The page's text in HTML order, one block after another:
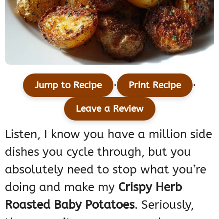
Jump to Recipe · Print Recipe ·
Leave a Review
Listen, I know you have a million side
dishes you cycle through, but you
absolutely need to stop what you’re
doing and make my Crispy Herb
Roasted Baby Potatoes. Seriously,